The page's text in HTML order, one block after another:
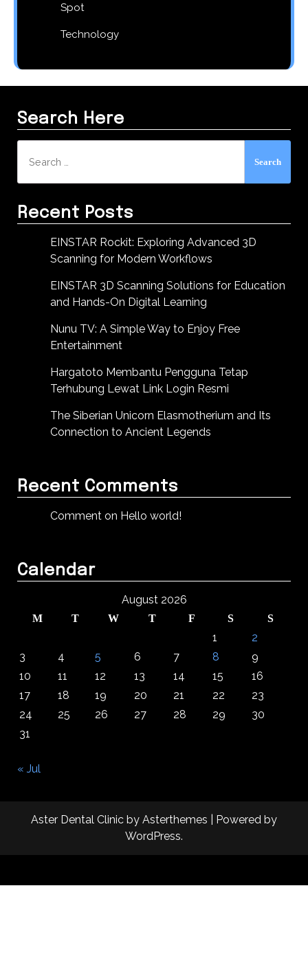
Spot
Technology
Search Here
for:
Recent Posts
EINSTAR Rockit: Exploring Advanced 3D
Scanning for Modern Workflows
EINSTAR 3D Scanning Solutions for Education
and Hands-On Digital Learning
Nunu TV: A Simple Way to Enjoy Free
Entertainment
Hargatoto Membantu Pengguna Tetap
Terhubung Lewat Link Login Resmi
The Siberian Unicorn Elasmotherium and Its
Connection to Ancient Legends
Recent Comments
Comment on Hello world!
Calendar
August 2026
M T W T F S S
1
2
3
4 5 6 7 8
9
10
11 12 13 14 15
16
17
18 19 20 21 22
23
24
25 26 27 28 29
30
31
« Jul
Aster Dental Clinic by Asterthemes | Powered by
WordPress.